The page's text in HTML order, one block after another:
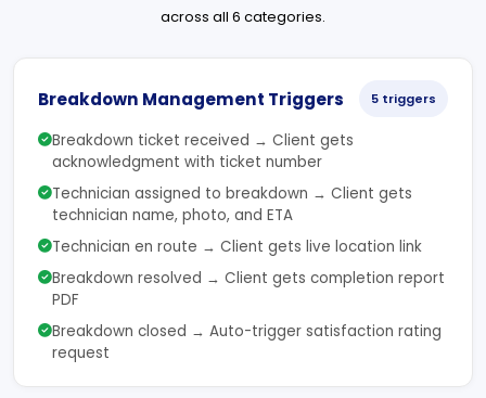
across all 6 categories.
Breakdown Management Triggers 5 triggers
Breakdown ticket received → Client gets
acknowledgment with ticket number
Technician assigned to breakdown → Client gets
technician name, photo, and ETA
Technician en route → Client gets live location link
Breakdown resolved → Client gets completion report
PDF
Breakdown closed → Auto-trigger satisfaction rating
request